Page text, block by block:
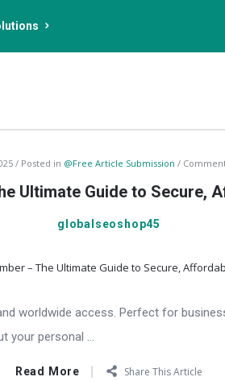
Posted in @Free Article Submission
Ultimate Guide to Secure,
globalseoshop45
worldwide access. Perfect for
personal ...
Read More Share This Article